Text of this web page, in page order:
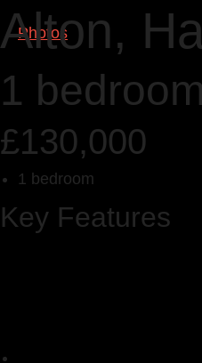
Photos
Alton,
1
£130,000
1 bedroom
Key Features